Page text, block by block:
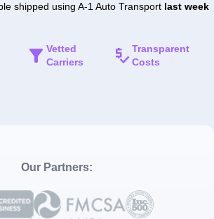
shipped using A-1 Auto Transport last week
Vetted
Carriers
Transparent
Costs
Our Partners: